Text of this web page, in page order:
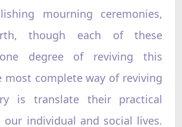
mourning ceremonies,
though each of these
degree of reviving this
most complete way of reviving
is translate their practical
individual and social lives.